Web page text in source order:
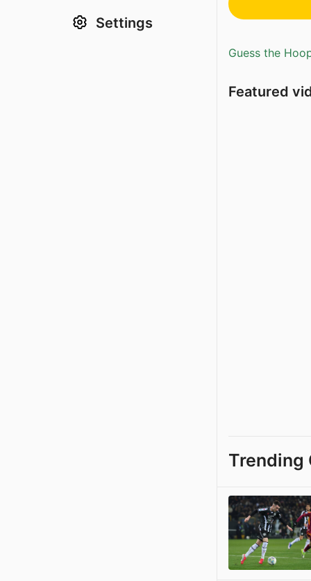
Settings
Guess the
Featured
Trending